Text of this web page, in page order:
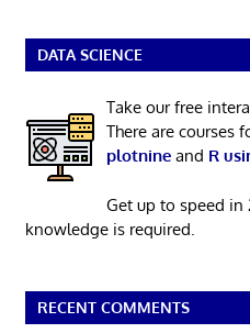
DATA SCIENCE
Take our free
There are courses
plotnineand R
Get up to speed
knowledge is required.
RECENT COMMENTS